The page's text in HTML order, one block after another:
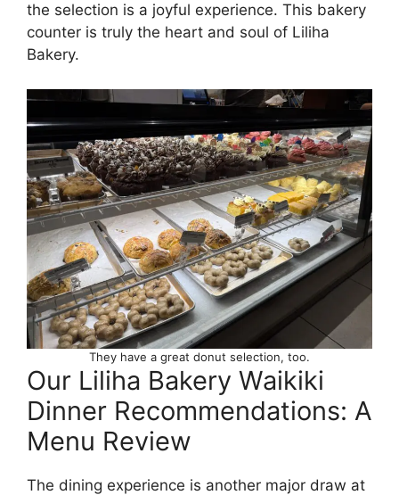
the selection is a joyful experience. This bakery
counter is truly the heart and soul of Liliha
Bakery.
They have a great donut selection, too.
Our Liliha Bakery Waikiki
Dinner Recommendations: A
Menu Review
The dining experience is another major draw at